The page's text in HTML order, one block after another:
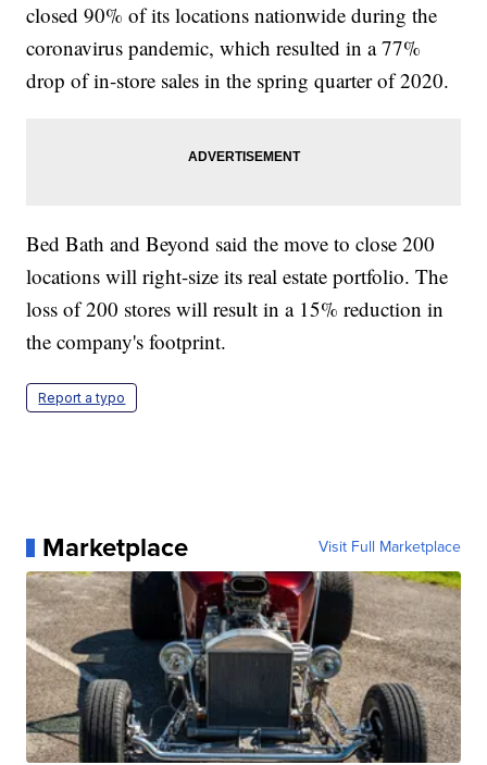
closed 90% of its locations nationwide during the
coronavirus pandemic, which resulted in a 77%
drop of in-store sales in the spring quarter of 2020.
Bed Bath and Beyond said the move to close 200
locations will right-size its real estate portfolio. The
loss of 200 stores will result in a 15% reduction in
the company's footprint.
Report a typo
Marketplace Visit Full Marketplace